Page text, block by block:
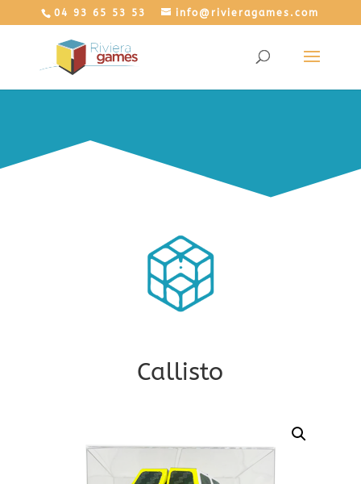
04 93 65 53 53 info@rivieragames.com
Callisto